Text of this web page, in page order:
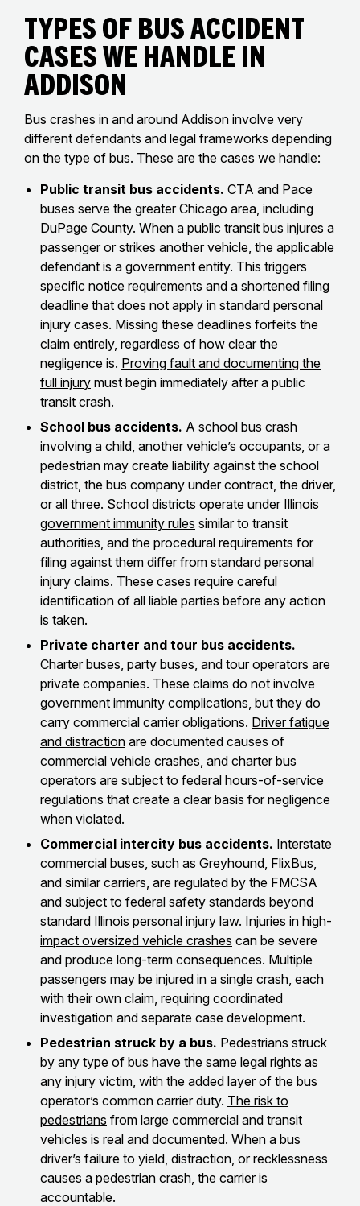
Types of Bus Accident
Cases We Handle in
Addison
Bus crashes in and around Addison involve very
different defendants and legal frameworks depending
on the type of bus. These are the cases we handle:
Public transit bus accidents. CTA and Pace
buses serve the greater Chicago area, including
DuPage County. When a public transit bus injures a
passenger or strikes another vehicle, the applicable
defendant is a government entity. This triggers
specific notice requirements and a shortened filing
deadline that does not apply in standard personal
injury cases. Missing these deadlines forfeits the
claim entirely, regardless of how clear the
negligence is. Proving fault and documenting the
full injury must begin immediately after a public
transit crash.
School bus accidents. A school bus crash
involving a child, another vehicle’s occupants, or a
pedestrian may create liability against the school
district, the bus company under contract, the driver,
or all three. School districts operate under Illinois
government immunity rules similar to transit
authorities, and the procedural requirements for
filing against them differ from standard personal
injury claims. These cases require careful
identification of all liable parties before any action
is taken.
Private charter and tour bus accidents.
Charter buses, party buses, and tour operators are
private companies. These claims do not involve
government immunity complications, but they do
carry commercial carrier obligations. Driver fatigue
and distraction are documented causes of
commercial vehicle crashes, and charter bus
operators are subject to federal hours-of-service
regulations that create a clear basis for negligence
when violated.
Commercial intercity bus accidents. Interstate
commercial buses, such as Greyhound, FlixBus,
and similar carriers, are regulated by the FMCSA
and subject to federal safety standards beyond
standard Illinois personal injury law. Injuries in high-
impact oversized vehicle crashes can be severe
and produce long-term consequences. Multiple
passengers may be injured in a single crash, each
with their own claim, requiring coordinated
investigation and separate case development.
Pedestrian struck by a bus. Pedestrians struck
by any type of bus have the same legal rights as
any injury victim, with the added layer of the bus
operator’s common carrier duty. The risk to
pedestrians from large commercial and transit
vehicles is real and documented. When a bus
driver’s failure to yield, distraction, or recklessness
causes a pedestrian crash, the carrier is
accountable.